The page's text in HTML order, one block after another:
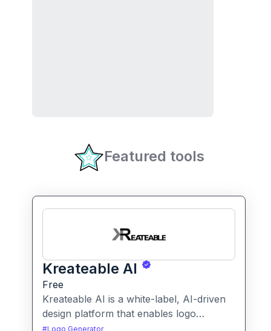
Featured tools
Kreateable AI
Free
Kreateable AI is a white-label, AI-driven
design platform that enables logo
generation, social media posts, ads, and
#Logo Generator